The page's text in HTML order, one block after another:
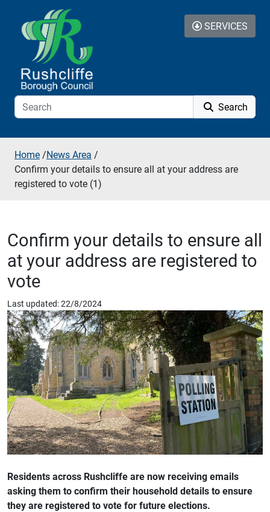
Skip to additional navigation
Skip to content
Search
SERVICES
Home /News Area /
Confirm your details to ensure all at your address are
registered to vote (1)
Confirm your details to ensure all
at your address are registered to
vote
Last updated: 22/8/2024
Residents across Rushcliffe are now receiving emails
asking them to confirm their household details to ensure
they are registered to vote for future elections.